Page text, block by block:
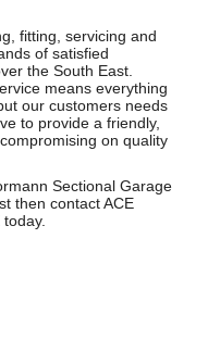
fitting, servicing and
of satisfied
the South East.
means everything
our customers needs
to provide a friendly,
on quality
Sectional Garage
then contact ACE
today.